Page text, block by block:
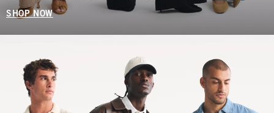
SHOP NOW